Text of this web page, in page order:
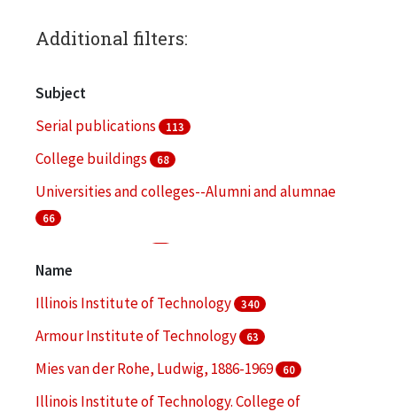
Additional filters:
Subject
Serial publications
113
College buildings 68
Universities and colleges--Alumni and alumnae
66
Name
Illinois Institute of Technology
340
Armour Institute of Technology 63
Mies van der Rohe, Ludwig, 1886-1969 60
Illinois Institute of Technology. College of